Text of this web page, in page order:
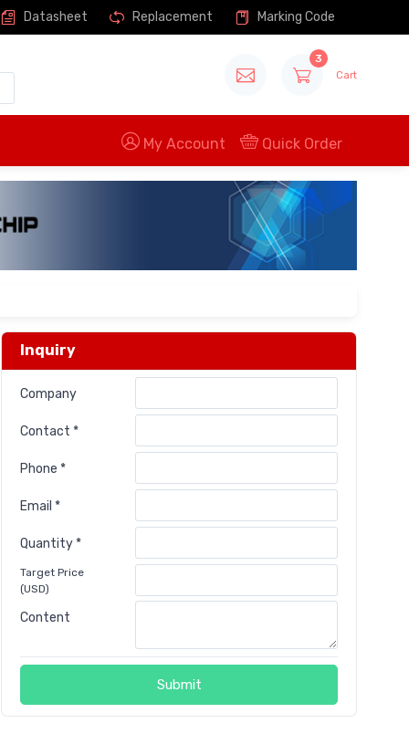
Datasheet Replacement Marking Code
3
Cart
My Account Quick Order
Inquiry
Company
Contact *
Phone *
Email *
Quantity *
Target Price
(USD)
Content
Submit